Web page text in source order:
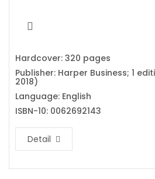
Hardcover: 320 pages
Publisher: Harper Business; 1
2018)
Language: English
ISBN-10: 0062692143
Detail